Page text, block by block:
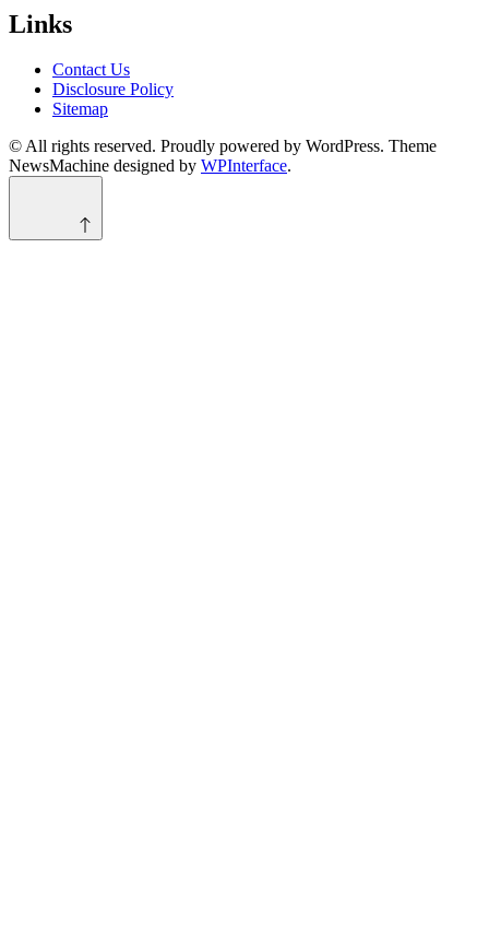
Links
Contact Us
Disclosure Policy
Sitemap
© All rights reserved. Proudly powered by WordPress. Theme
NewsMachine designed by WPInterface.